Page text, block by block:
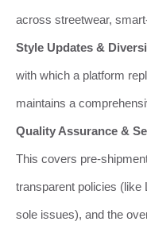
across streetwear,
Style Updates &
with which a platform
maintains a
Quality Assurance &
This covers pre-
transparent policies (like
sole issues), and the